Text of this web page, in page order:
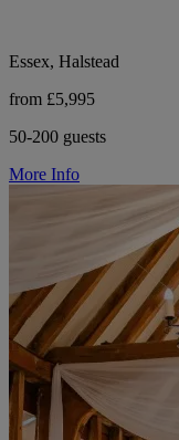
Essex, Halstead
from £5,995
50-200 guests
More Info